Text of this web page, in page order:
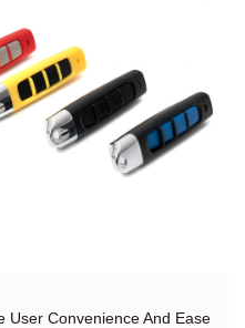
User Convenience And Ease